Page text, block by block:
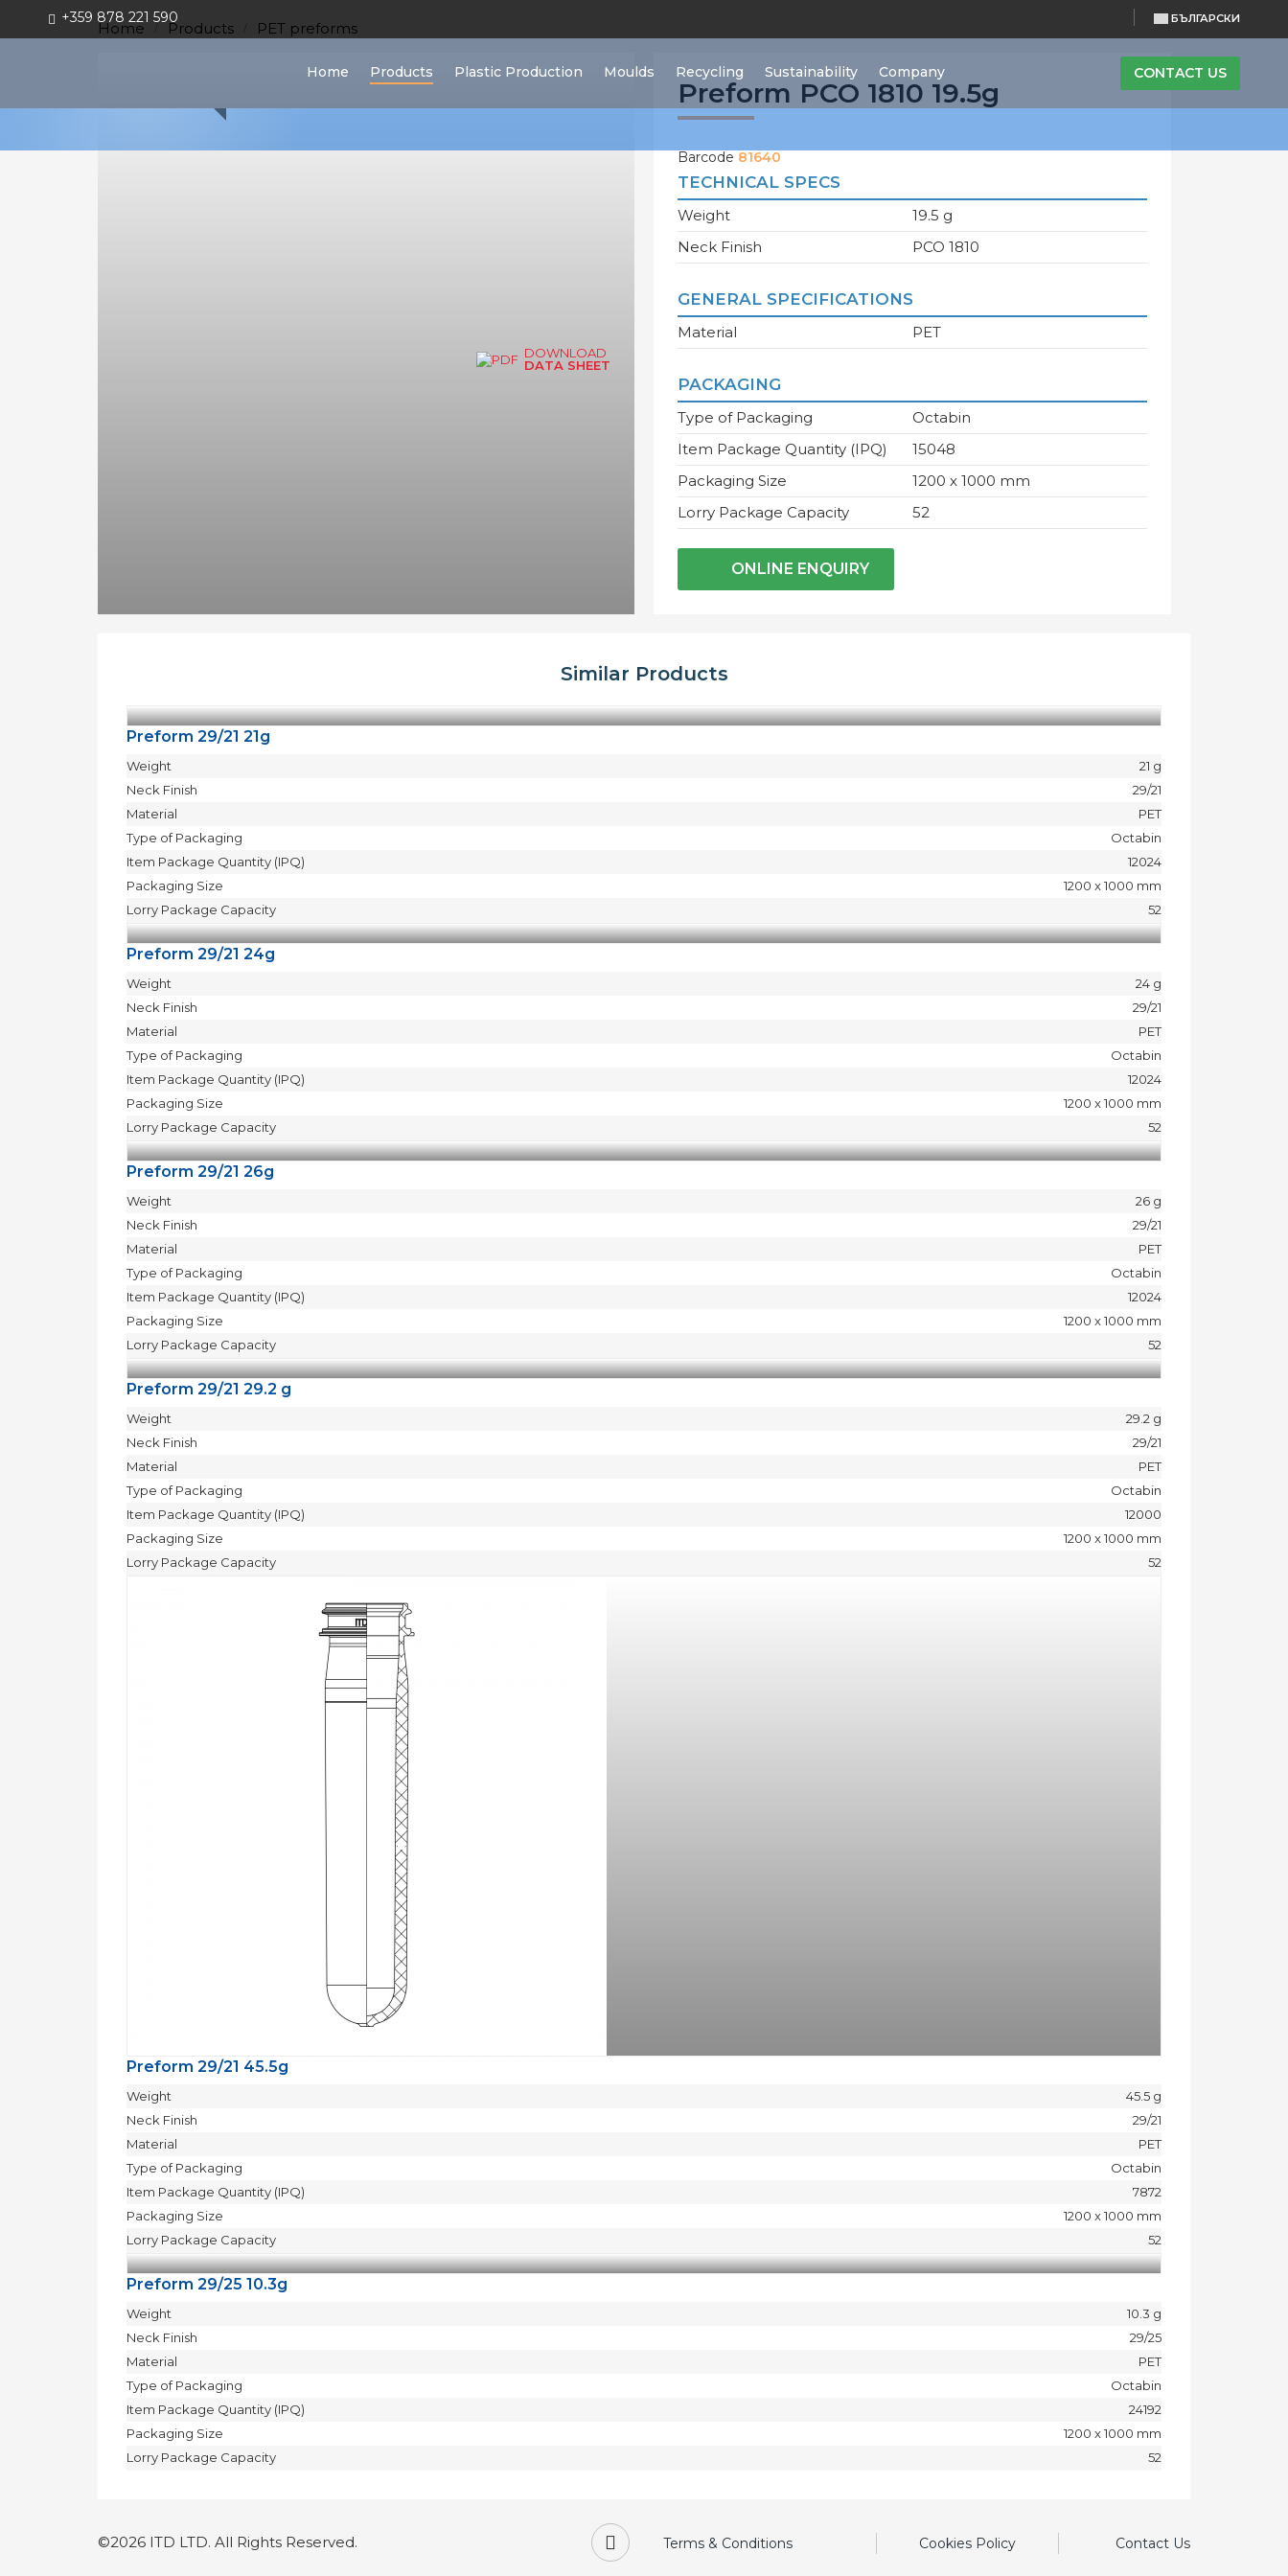
+359 878 221 590 БЪЛГАРСКИ
Home Products Plastic Production Moulds Recycling Sustainability Company CONTACT US
Home Products PET preforms
Preform PCO 1810 19.5g
Barcode 81640
TECHNICAL SPECS
Weight
19.5 g
Neck Finish
PCO 1810
GENERAL SPECIFICATIONS
Material PET
PACKAGING
Type of Packaging
Octabin
Item Package Quantity (IPQ)
15048
Packaging Size
1200 x 1000 mm
Lorry Package Capacity
52
ONLINE ENQUIRY
DOWNLOAD
DATA SHEET
Similar Products
Preform 29/21 21g
Weight
21 g
Neck Finish
29/21
Material
PET
Type of Packaging
Octabin
Item Package Quantity (IPQ)
12024
Packaging Size
1200 x 1000 mm
Lorry Package Capacity
52
Preform 29/21 24g
Weight
24 g
Neck Finish
29/21
Material
PET
Type of Packaging
Octabin
Item Package Quantity (IPQ)
12024
Packaging Size
1200 x 1000 mm
Lorry Package Capacity
52
Preform 29/21 26g
Weight
26 g
Neck Finish
29/21
Material
PET
Type of Packaging
Octabin
Item Package Quantity (IPQ)
12024
Packaging Size
1200 x 1000 mm
Lorry Package Capacity
52
Preform 29/21 29.2 g
Weight
29.2 g
Neck Finish
29/21
Material
PET
Type of Packaging
Octabin
Item Package Quantity (IPQ)
12000
Packaging Size
1200 x 1000 mm
Lorry Package Capacity
52
Preform 29/21 45.5g
Weight
45.5 g
Neck Finish
29/21
Material
PET
Type of Packaging
Octabin
Item Package Quantity (IPQ)
7872
Packaging Size
1200 x 1000 mm
Lorry Package Capacity
52
Preform 29/25 10.3g
Weight
10.3 g
Neck Finish
29/25
Material
PET
Type of Packaging
Octabin
Item Package Quantity (IPQ)
24192
Packaging Size
1200 x 1000 mm
Lorry Package Capacity
52
©2026 ITD LTD. All Rights Reserved. Terms & Conditions Cookies Policy Contact Us
Vials